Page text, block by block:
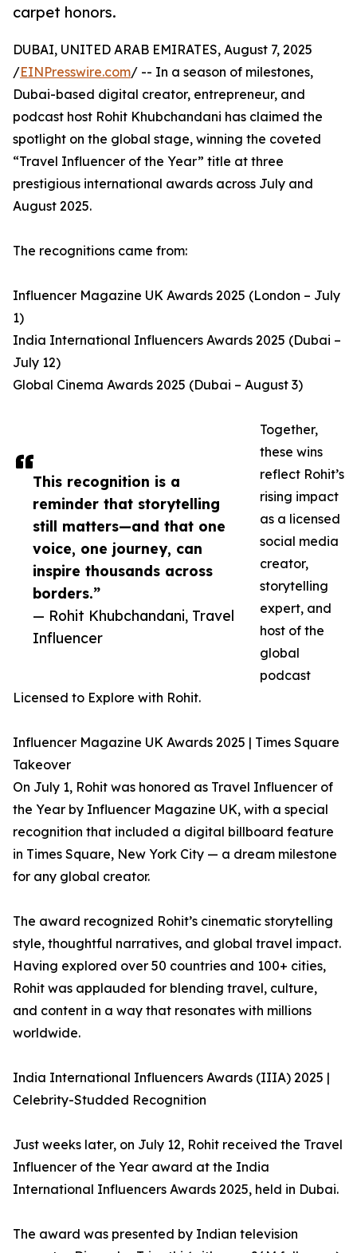
carpet honors.
This recognition is a
reminder that storytelling
still matters—and that one
voice, one journey, can
inspire thousands across
borders.”
— Rohit Khubchandani, Travel
Influencer
DUBAI, UNITED ARAB EMIRATES, August 7, 2025
/EINPresswire.com/ -- In a season of milestones,
Dubai-based digital creator, entrepreneur, and
podcast host Rohit Khubchandani has claimed the
spotlight on the global stage, winning the coveted
“Travel Influencer of the Year” title at three
prestigious international awards across July and
August 2025.
The recognitions came from:
Influencer Magazine UK Awards 2025 (London – July
1)
India International Influencers Awards 2025 (Dubai –
July 12)
Global Cinema Awards 2025 (Dubai – August 3)
Together,
these wins
reflect Rohit’s
rising impact
as a licensed
social media
creator,
storytelling
expert, and
host of the
global
podcast
Licensed to Explore with Rohit.
Influencer Magazine UK Awards 2025 | Times Square
Takeover
On July 1, Rohit was honored as Travel Influencer of
the Year by Influencer Magazine UK, with a special
recognition that included a digital billboard feature
in Times Square, New York City — a dream milestone
for any global creator.
The award recognized Rohit’s cinematic storytelling
style, thoughtful narratives, and global travel impact.
Having explored over 50 countries and 100+ cities,
Rohit was applauded for blending travel, culture,
and content in a way that resonates with millions
worldwide.
India International Influencers Awards (IIIA) 2025 |
Celebrity-Studded Recognition
Just weeks later, on July 12, Rohit received the Travel
Influencer of the Year award at the India
International Influencers Awards 2025, held in Dubai.
The award was presented by Indian television